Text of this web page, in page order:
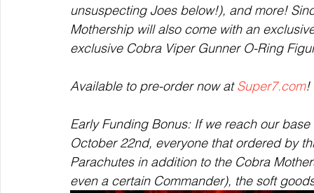
unsuspecting Joes below!), and more!
Mothership will also come with an
exclusive Cobra Viper Gunner O-Ring
Available to pre-order now at Super7.com!
Early Funding Bonus: If we reach our
October 22nd, everyone that ordered by
Parachutes in addition to the Cobra
even a certain Commander), the soft